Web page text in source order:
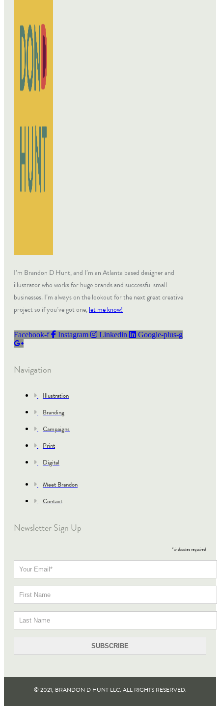
I’m Brandon D Hunt, and I’m an Atlanta based designer and
illustrator who works for huge brands and successful small
businesses. I’m always on the lookout for the next great creative
project so if you’ve got one,let me know!
Facebook-f Instagram Linkedin Google-plus-g
Navigation
Illustration
Branding
Campaigns
Print
Digital
Meet Brandon
Contact
Newsletter Sign Up
*indicates required
© 2021, BRANDON D HUNT LLC. ALL RIGHTS RESERVED​.